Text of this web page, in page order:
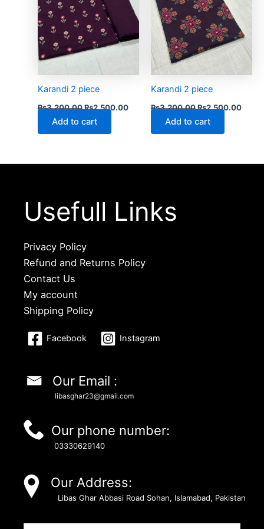
Karandi 2 piece
₨3,200.00₨2,500.00
Add to cart
Karandi 2 piece
₨3,200.00₨2,500.00
Add to cart
Usefull Links
Privacy Policy
Refund and Returns Policy
Contact Us
My account
Shipping Policy
Facebook Instagram
Our Email :
libasghar23@gmail.com
Our phone number:
03330629140
Our Address:
Libas Ghar Abbasi Road Sohan, Islamabad, Pakistan